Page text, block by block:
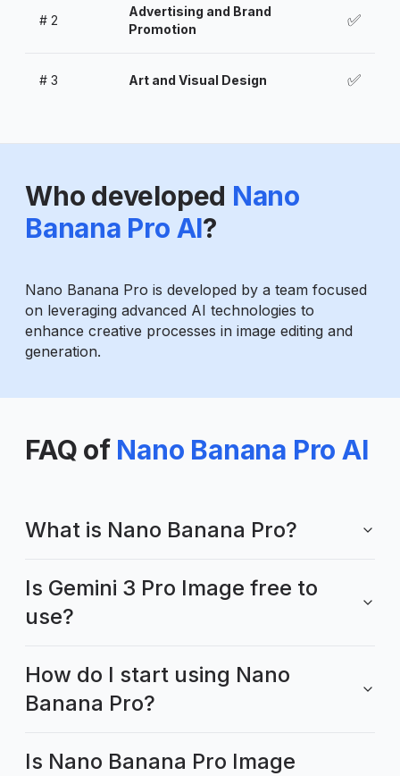
# 2
Advertising and Brand
Promotion
✅
# 3 Art and Visual Design ✅
Who developed Nano
Banana Pro AI?
Nano Banana Pro is developed by a team focused
on leveraging advanced AI technologies to
enhance creative processes in image editing and
generation.
FAQ of Nano Banana Pro AI
What is Nano Banana Pro?
Is Gemini 3 Pro Image free to
use?
How do I start using Nano
Banana Pro?
Is Nano Banana Pro Image